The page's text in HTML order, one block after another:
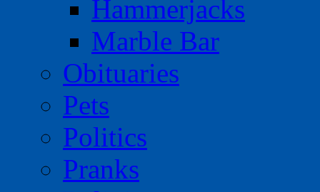
Hammerjacks
Marble Bar
Obituaries
Pets
Politics
Pranks